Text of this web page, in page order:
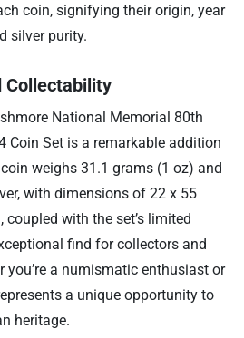
coin, signifying their origin, year
silver purity.
Collectability
National Memorial 80th
Coin Set is a remarkable addition
weighs 31.1 grams (1 oz) and
with dimensions of 22 x 55
with the set’s limited
find for collectors and
you’re a numismatic enthusiast or
a unique opportunity to
heritage.